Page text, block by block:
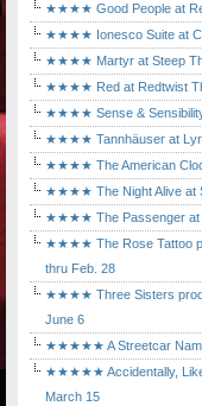
★★★★ Good People at
★★★★ Ionesco Suite at
★★★★ Martyr at Steep
★★★★ Red at Redtwist
★★★★ Sense & Sensibility
★★★★ Tannhäuser at
★★★★ The American
★★★★ The Night Alive at
★★★★ The Passenger at
★★★★ The Rose Tattoo
thru Feb. 28
★★★★ Three Sisters
June 6
★★★★★ A Streetcar
★★★★★ Accidentally, Like
March 15